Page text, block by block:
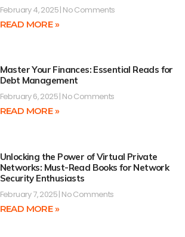
February 4, 2025 No Comments
READ MORE »
Master Your Finances: Essential Reads for
Debt Management
February 6, 2025 No Comments
READ MORE »
Unlocking the Power of Virtual Private
Networks: Must-Read Books for Network
Security Enthusiasts
February 7, 2025 No Comments
READ MORE »